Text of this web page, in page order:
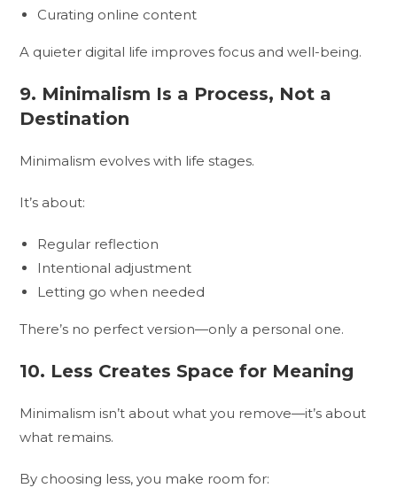
Curating online content
A quieter digital life improves focus and well-being.
9. Minimalism Is a Process, Not a
Destination
Minimalism evolves with life stages.
It’s about:
Regular reflection
Intentional adjustment
Letting go when needed
There’s no perfect version—only a personal one.
10. Less Creates Space for Meaning
Minimalism isn’t about what you remove—it’s about
what remains.
By choosing less, you make room for: